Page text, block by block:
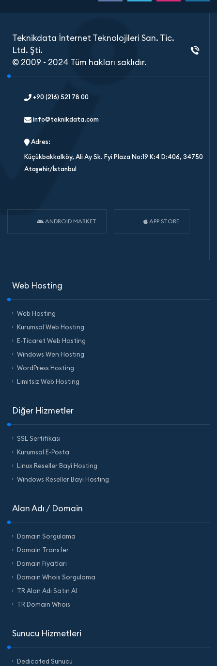
Teknikdata İnternet Teknolojileri San. Tic.
Ltd. Şti.
© 2009 - 2024 Tüm hakları saklıdır.
+90 (216) 521 78 00
info@teknikdata.com
Adres:
Küçükbakkalköy, Ali Ay Sk. Fyi Plaza No:19 K:4 D:406, 34750
Ataşehir/İstanbul
ANDROID MARKET APP STORE
Web Hosting
Web Hosting
Kurumsal Web Hosting
E-Ticaret Web Hosting
Windows Wen Hosting
WordPress Hosting
Limitsiz Web Hosting
Diğer Hizmetler
SSL Sertifikası
Kurumsal E-Posta
Linux Reseller Bayi Hosting
Windows Reseller Bayi Hosting
Alan Adı / Domain
Domain Sorgulama
Domain Transfer
Domain Fiyatları
Domain Whois Sorgulama
TR Alan Adı Satın Al
TR Domain Whois
Sunucu Hizmetleri
Dedicated Sunucu